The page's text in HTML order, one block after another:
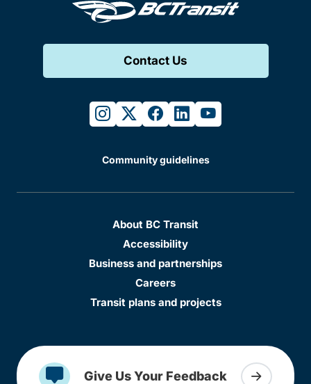
Contact Us
instagram
twitterfacebook
linkedinyoutube
Community guidelines
About BC Transit
Accessibility
Business and partnerships
Careers
Transit plans and projects
Give Us Your Feedback